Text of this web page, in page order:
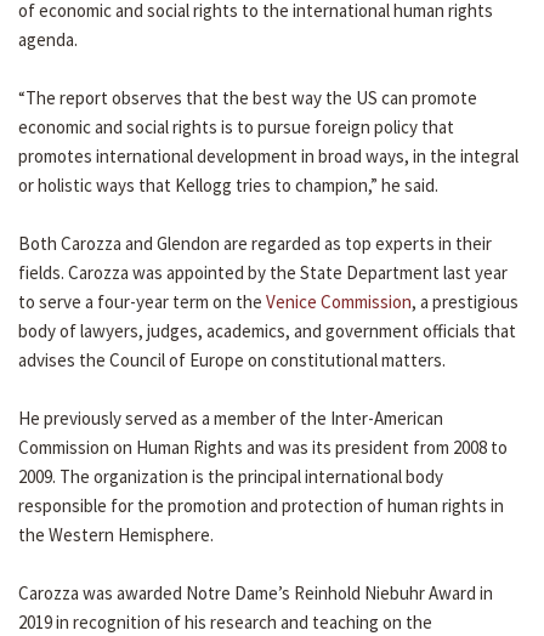
of economic and social rights to the international human rights
agenda.
“The report observes that the best way the US can promote
economic and social rights is to pursue foreign policy that
promotes international development in broad ways, in the integral
or holistic ways that Kellogg tries to champion,” he said.
Both Carozza and Glendon are regarded as top experts in their
fields. Carozza was appointed by the State Department last year
to serve a four-year term on the Venice Commission, a prestigious
body of lawyers, judges, academics, and government officials that
advises the Council of Europe on constitutional matters.
He previously served as a member of the Inter-American
Commission on Human Rights and was its president from 2008 to
2009. The organization is the principal international body
responsible for the promotion and protection of human rights in
the Western Hemisphere.
Carozza was awarded Notre Dame’s Reinhold Niebuhr Award in
2019 in recognition of his research and teaching on the